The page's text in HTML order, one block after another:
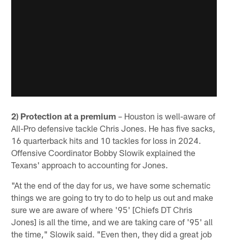
2) Protection at a premium – Houston is well-aware of
All-Pro defensive tackle Chris Jones. He has five sacks,
16 quarterback hits and 10 tackles for loss in 2024.
Offensive Coordinator Bobby Slowik explained the
Texans' approach to accounting for Jones.
"At the end of the day for us, we have some schematic
things we are going to try to do to help us out and make
sure we are aware of where '95' [Chiefs DT Chris
Jones] is all the time, and we are taking care of '95' all
the time," Slowik said. "Even then, they did a great job